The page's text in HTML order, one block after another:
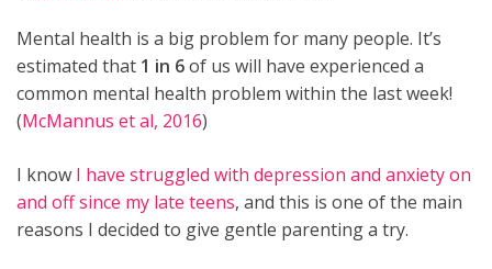
Mental health is a big problem for many people. It’s
estimated that 1 in 6of us will have experienced a
common mental health problem within the last week!
(McMannus et al, 2016)
I know I have struggled with depression and anxiety on
and off since my late teens, and this is one of the main
reasons I decided to give gentle parenting a try.